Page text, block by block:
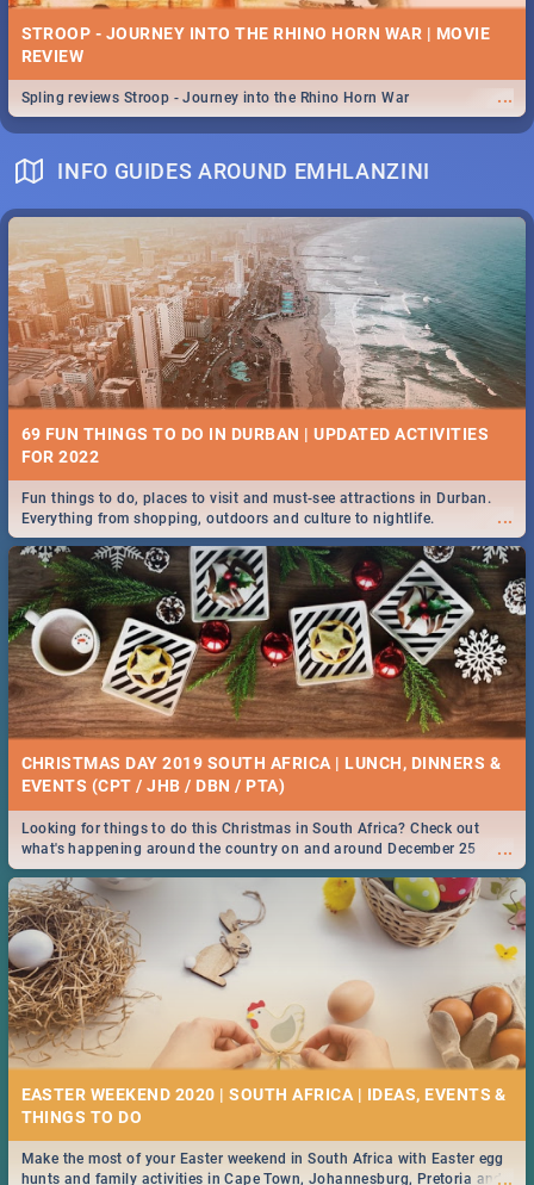
STROOP - JOURNEY INTO THE RHINO HORN WAR | MOVIE
REVIEW
...
Spling reviews Stroop - Journey into the Rhino Horn War
INFO GUIDES AROUND EMHLANZINI
69 FUN THINGS TO DO IN DURBAN | UPDATED ACTIVITIES
FOR 2022
...
Fun things to do, places to visit and must-see attractions in Durban.
Everything from shopping, outdoors and culture to nightlife.
CHRISTMAS DAY 2019 SOUTH AFRICA | LUNCH, DINNERS &
EVENTS (CPT / JHB / DBN / PTA)
...
Looking for things to do this Christmas in South Africa? Check out
what's happening around the country on and around December 25
2019.
EASTER WEEKEND 2020 | SOUTH AFRICA | IDEAS, EVENTS &
...
Make the most of your Easter weekend in South Africa with Easter egg
hunts and family activities in Cape Town, Johannesburg, Pretoria and